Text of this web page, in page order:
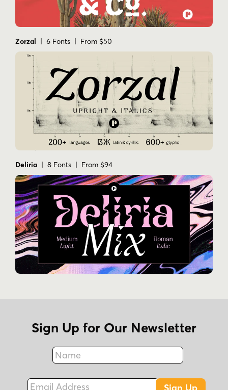
Zorzal | 6 Fonts | From $50
Deliria | 8 Fonts | From $94
Sign Up for Our Newsletter
Name
Fax
Email Address
Sign Up